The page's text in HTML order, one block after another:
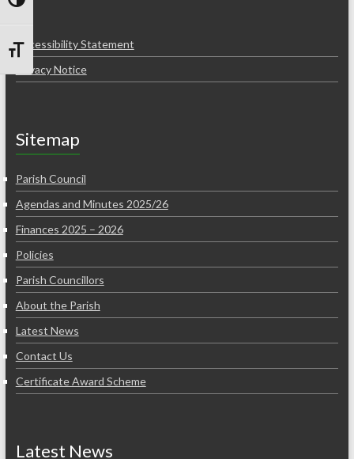
Toggle High Contrast
Toggle Font size
Accessibility Statement
Privacy Notice
Sitemap
Parish Council
Agendas and Minutes 2025/26
Finances 2025 – 2026
Policies
Parish Councillors
About the Parish
Latest News
Contact Us
Certificate Award Scheme
Latest News